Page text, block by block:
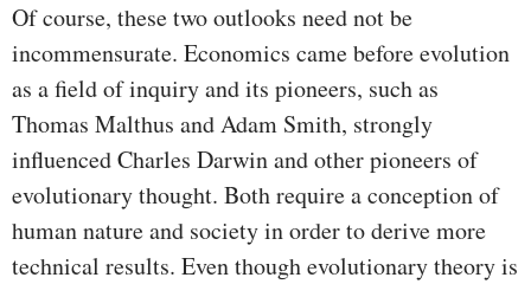
Of course, these two outlooks need not be
incommensurate. Economics came before evolution
as a field of inquiry and its pioneers, such as
Thomas Malthus and Adam Smith, strongly
influenced Charles Darwin and other pioneers of
evolutionary thought. Both require a conception of
human nature and society in order to derive more
technical results. Even though evolutionary theory is